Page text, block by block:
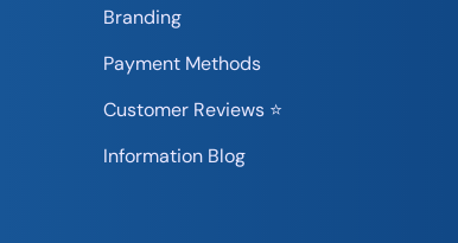
Branding
Payment Methods
Customer Reviews ⭐
Information Blog